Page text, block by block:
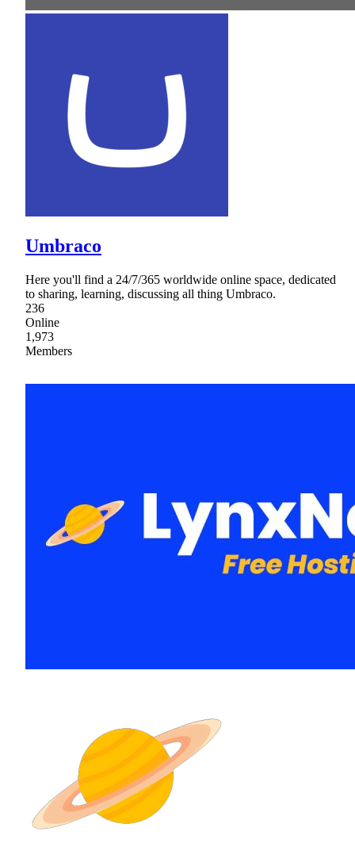
Umbraco
Here you'll find a 24/7/365 worldwide online space, dedicated
to sharing, learning, discussing all thing Umbraco.
236
Online
1,973
Members